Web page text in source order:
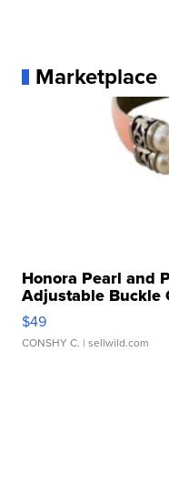
Marketplace
Honora Pearl and
Adjustable Buckle
$49
CONSHY C. | sellwild.com